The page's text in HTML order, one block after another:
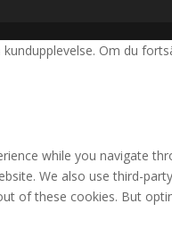
Om du
while you navigate
We also use third-
of these cookies. But